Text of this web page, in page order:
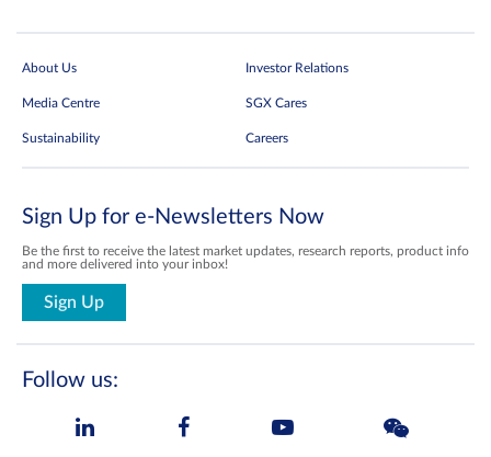
About Us Investor Relations
Media Centre SGX Cares
Sustainability Careers
Sign Up for e-Newsletters Now
Be the first to receive the latest market updates, research reports, product info
and more delivered into your inbox!
Sign Up
Follow us: